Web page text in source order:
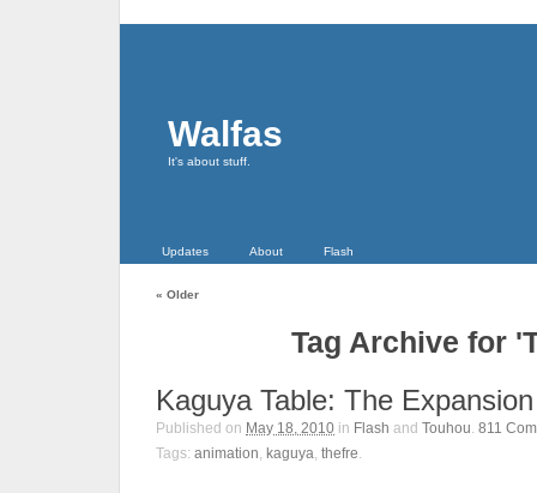
Walfas
It's about stuff.
Updates About Flash
« Older
Tag Archive for
Kaguya Table: The Expansion
Published on May 18, 2010 in Flash and Touhou. 811
Tags: animation, kaguya, thefre.